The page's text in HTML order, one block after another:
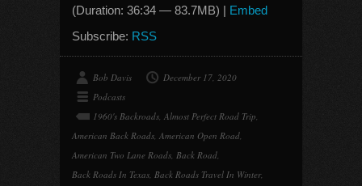
(Duration: 36:34 — 83.7MB) | Embed
Subscribe: RSS
Bob Davis
December 17, 2020
Podcasts
1960's Backroads, Almost Perfect Road Trip,
American Back Roads, American Open Road,
American Two Lane Roads, Back Road,
Back Roads In Texas, Back Roads Travel In Winter,